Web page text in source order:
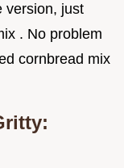
version, just
. No problem
cornbread mix